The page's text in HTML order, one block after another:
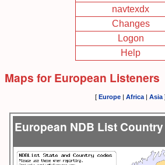
navtexdx
Changes
Logon
Help
Maps for European Listeners
[ Europe | Africa | Asia
European NDB List